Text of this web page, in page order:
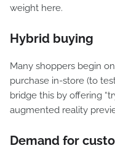
weight here.
Hybrid buying
Many shoppers begin
purchase in-store (to
bridge this by offering
augmented reality
Demand for